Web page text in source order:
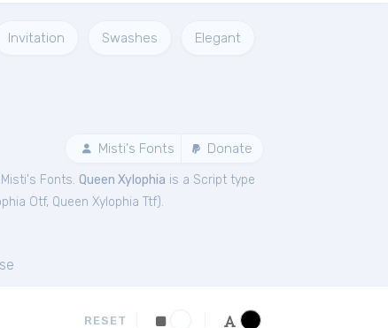
Invitation Swashes Elegant
Misti's Fonts Donate
Fonts. Queen Xylophia is a Script type
Otf, Queen Xylophia Ttf).
RESET